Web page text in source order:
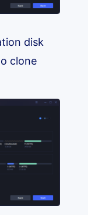
disk
clone